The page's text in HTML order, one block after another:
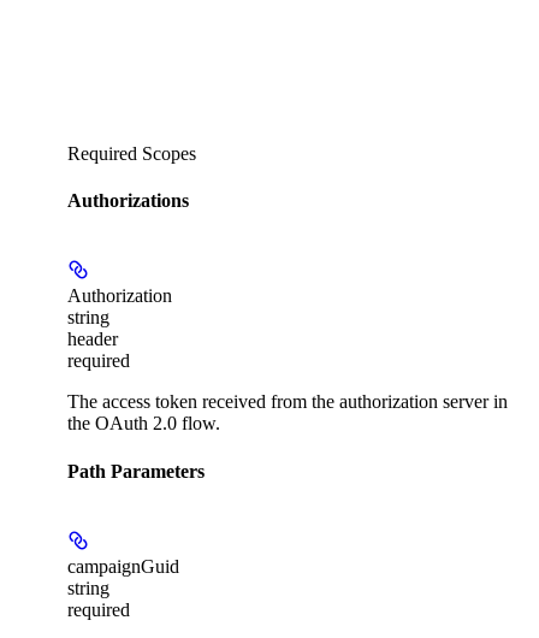
Required Scopes
Authorizations
Authorization
string
header
required
The access token received from the authorization server in
the OAuth 2.0 flow.
Path Parameters
campaignGuid
string
required